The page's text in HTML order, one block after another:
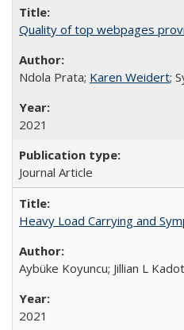
Quality of top webpages
Ndola Prata; Karen Weidert;
2021
Journal Article
Heavy Load Carrying and
Aybüke Koyuncu; Jillian L
2021